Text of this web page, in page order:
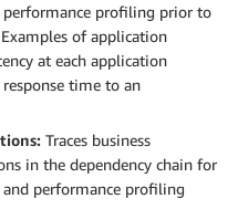
performance profiling prior to
of application
at each application
time to an
Traces business
in the dependency chain for
performance profiling